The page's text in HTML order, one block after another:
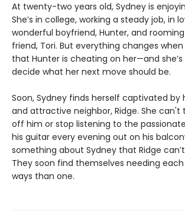
At twenty-two years old, Sydney is
She’s in college, working a steady job, in
wonderful boyfriend, Hunter, and
friend, Tori. But everything changes
that Hunter is cheating on her—and
decide what her next move should be.
Soon, Sydney finds herself captivated by
and attractive neighbor, Ridge. She can't
off him or stop listening to the
his guitar every evening out on his
something about Sydney that Ridge
They soon find themselves needing
ways than one.